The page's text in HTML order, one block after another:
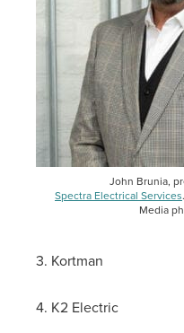
John Brunia,
Spectra Electrical Services
Media
3. Kortman
4. K2 Electric